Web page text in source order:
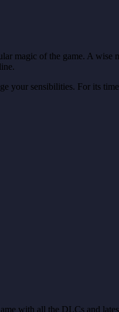
magic of the game. A
your sensibilities. For its
with all the DLCs and